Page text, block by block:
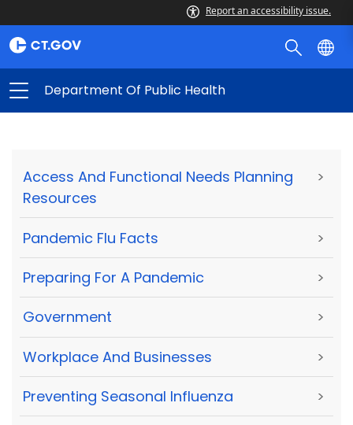
Report an accessibility issue.
Department Of Public Health
Access And Functional Needs Planning
Resources
>
Pandemic Flu Facts >
Preparing For A Pandemic >
Government >
Workplace And Businesses >
Preventing Seasonal Influenza >